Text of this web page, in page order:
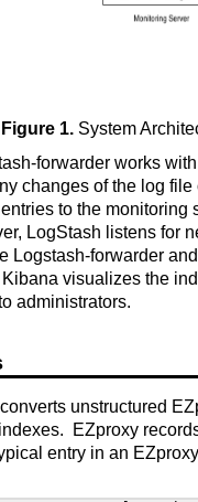
Figure 1.System
forwarder works
changes of the log file
to the monitoring
LogStash listens for
Logstash-forwarder
visualizes the
administrators.
unstructured
EZproxy
entry in an